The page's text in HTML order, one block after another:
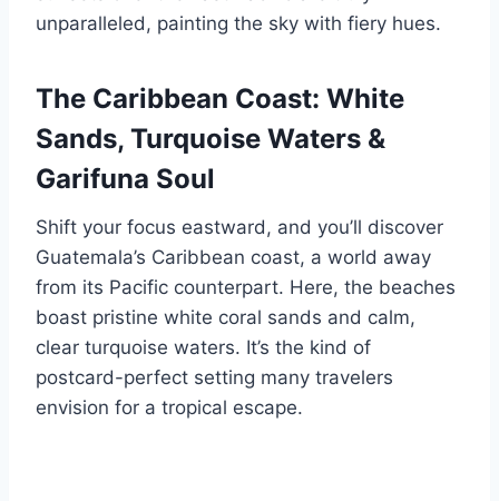
unparalleled, painting the sky with fiery hues.
The Caribbean Coast: White
Sands, Turquoise Waters &
Garifuna Soul
Shift your focus eastward, and you’ll discover
Guatemala’s Caribbean coast, a world away
from its Pacific counterpart. Here, the beaches
boast pristine white coral sands and calm,
clear turquoise waters. It’s the kind of
postcard-perfect setting many travelers
envision for a tropical escape.